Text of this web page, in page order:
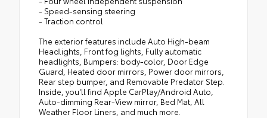
- Speed-sensing steering
- Traction control
The exterior features include Auto High-beam
Headlights, Front fog lights, Fully automatic
headlights, Bumpers: body-color, Door Edge
Guard, Heated door mirrors, Power door mirrors,
Rear step bumper, and Removable Predator Step.
Inside, you'll find Apple CarPlay/Android Auto,
Auto-dimming Rear-View mirror, Bed Mat, All
Weather Floor Liners, and much more.